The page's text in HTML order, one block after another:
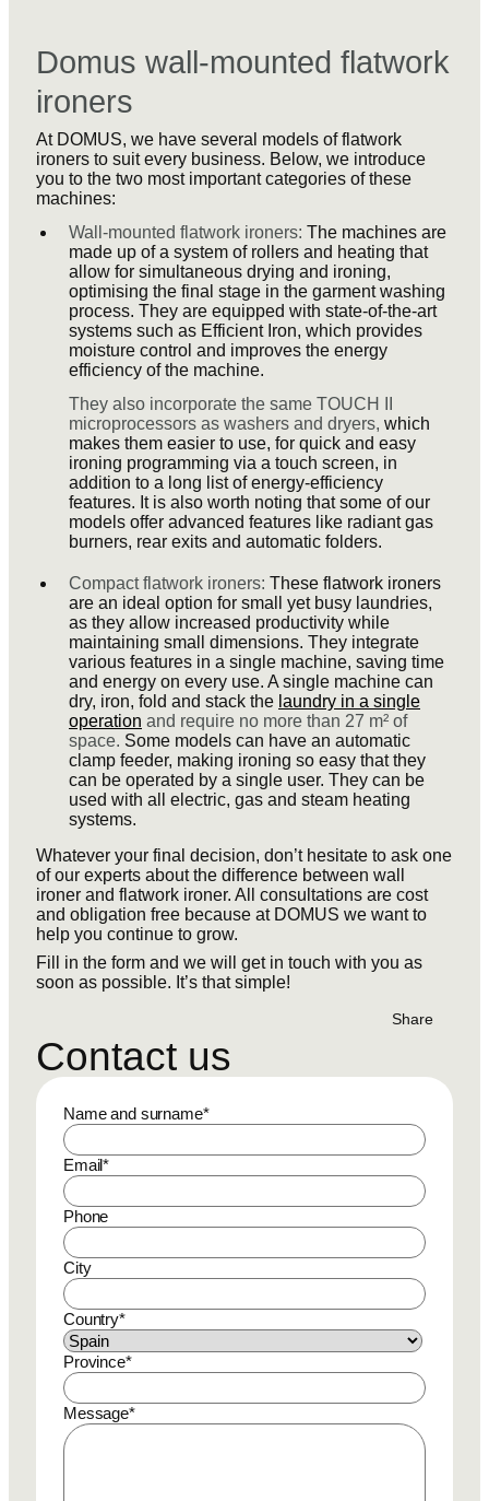
Domus wall-mounted flatwork
ironers
At DOMUS, we have several models of flatwork
ironers to suit every business. Below, we introduce
you to the two most important categories of these
machines:
Wall-mounted flatwork ironers: The machines are
made up of a system of rollers and heating that
allow for simultaneous drying and ironing,
optimising the final stage in the garment washing
process. They are equipped with state-of-the-art
systems such as Efficient Iron, which provides
moisture control and improves the energy
efficiency of the machine.
They also incorporate the same TOUCH II
microprocessors as washers and dryers, which
makes them easier to use, for quick and easy
ironing programming via a touch screen, in
addition to a long list of energy-efficiency
features. It is also worth noting that some of our
models offer advanced features like radiant gas
burners, rear exits and automatic folders.
Compact flatwork ironers: These flatwork ironers
are an ideal option for small yet busy laundries,
as they allow increased productivity while
maintaining small dimensions. They integrate
various features in a single machine, saving time
and energy on every use. A single machine can
dry, iron, fold and stack the laundry in a single
operation and require no more than 27 m² of
space. Some models can have an automatic
clamp feeder, making ironing so easy that they
can be operated by a single user. They can be
used with all electric, gas and steam heating
systems.
Whatever your final decision, don’t hesitate to ask one
of our experts about the difference between wall
ironer and flatwork ironer. All consultations are cost
and obligation free because at DOMUS we want to
help you continue to grow.
Fill in the form and we will get in touch with you as
soon as possible. It’s that simple!
Share
Contact us
Name and surname*
Email*
Phone
City
Country*
Province*
Message*